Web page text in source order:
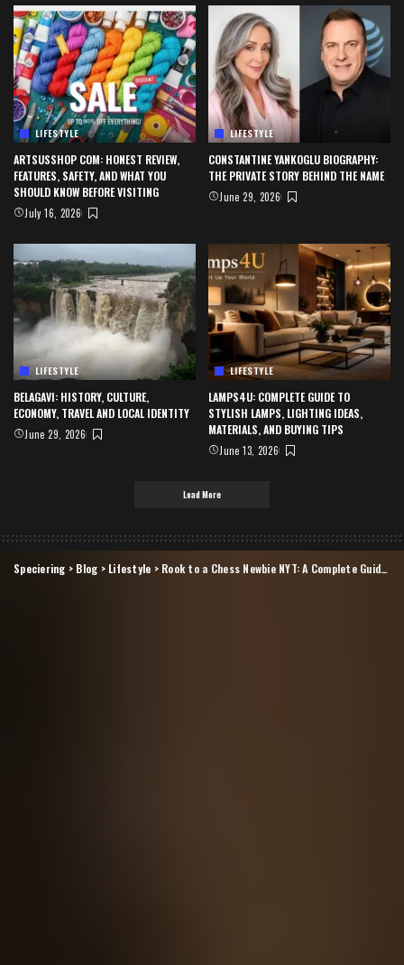
LIFESTYLE
ARTSUSSHOP COM: HONEST REVIEW,
FEATURES, SAFETY, AND WHAT YOU
SHOULD KNOW BEFORE VISITING
July 16, 2026
LIFESTYLE
CONSTANTINE YANKOGLU BIOGRAPHY:
THE PRIVATE STORY BEHIND THE NAME
June 29, 2026
LIFESTYLE
BELAGAVI: HISTORY, CULTURE,
ECONOMY, TRAVEL AND LOCAL IDENTITY
June 29, 2026
LIFESTYLE
LAMPS4U: COMPLETE GUIDE TO
STYLISH LAMPS, LIGHTING IDEAS,
MATERIALS, AND BUYING TIPS
June 13, 2026
Load More
Speciering > Blog > Lifestyle > Rook to a Chess Newbie NYT: A Complete Guide for Beginners Exploring the Classic Chess Piece